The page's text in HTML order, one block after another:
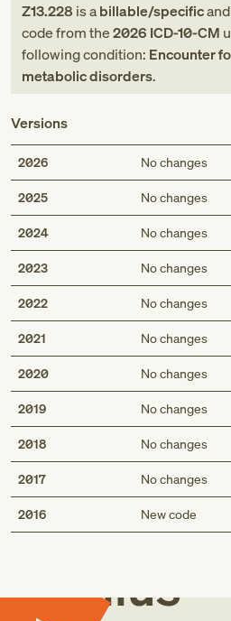
Z13.228 is abillable/specificand
codefromthe2026 ICD-10-CM
following condition: Encounter
metabolic disorders.
Versions
2026 No changes
2025 No changes
2024 No changes
2023 No changes
2022 No changes
2021 No changes
2020 No changes
2019 No changes
2018 No changes
2017 No changes
2016 New code
Med
Genius